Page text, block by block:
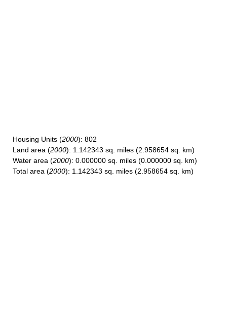
Housing Units (2000): 802
Land area (2000): 1.142343 sq. miles (2.958654 sq. km)
Water area (2000): 0.000000 sq. miles (0.000000 sq. km)
Total area (2000): 1.142343 sq. miles (2.958654 sq. km)